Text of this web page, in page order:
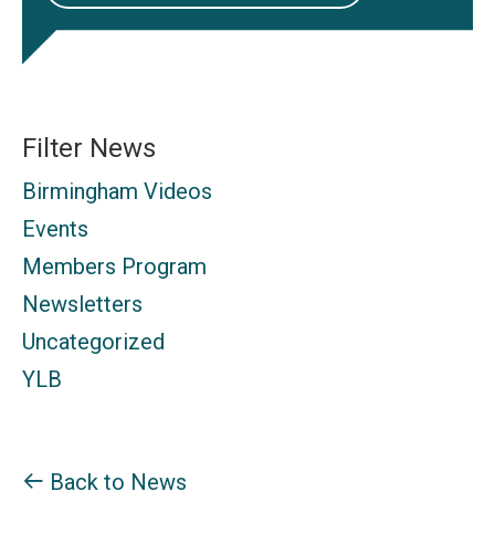
Filter News
Birmingham Videos
Events
Members Program
Newsletters
Uncategorized
YLB
Back to News